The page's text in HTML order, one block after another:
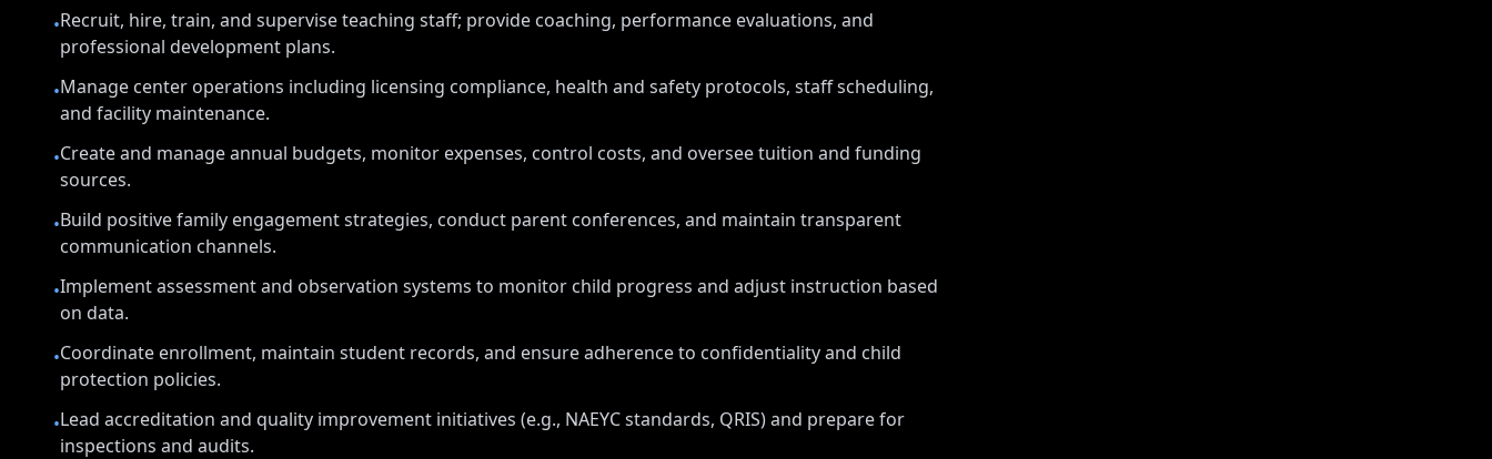
•Recruit, hire, train, and supervise teaching staff; provide coaching, performance evaluations, and
professional development plans.
•Manage center operations including licensing compliance, health and safety protocols, staff scheduling,
and facility maintenance.
•Create and manage annual budgets, monitor expenses, control costs, and oversee tuition and funding
sources.
•Build positive family engagement strategies, conduct parent conferences, and maintain transparent
communication channels.
•Implement assessment and observation systems to monitor child progress and adjust instruction based
on data.
•Coordinate enrollment, maintain student records, and ensure adherence to confidentiality and child
protection policies.
•Lead accreditation and quality improvement initiatives (e.g., NAEYC standards, QRIS) and prepare for
inspections and audits.